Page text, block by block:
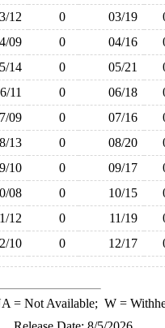
12 0 03/19
09 0 04/16
14 0 05/21
11 0 06/18
09 0 07/16
13 0 08/20
10 0 09/17
08 0 10/15
12 0 11/19
10 0 12/17
= Not Available; W=